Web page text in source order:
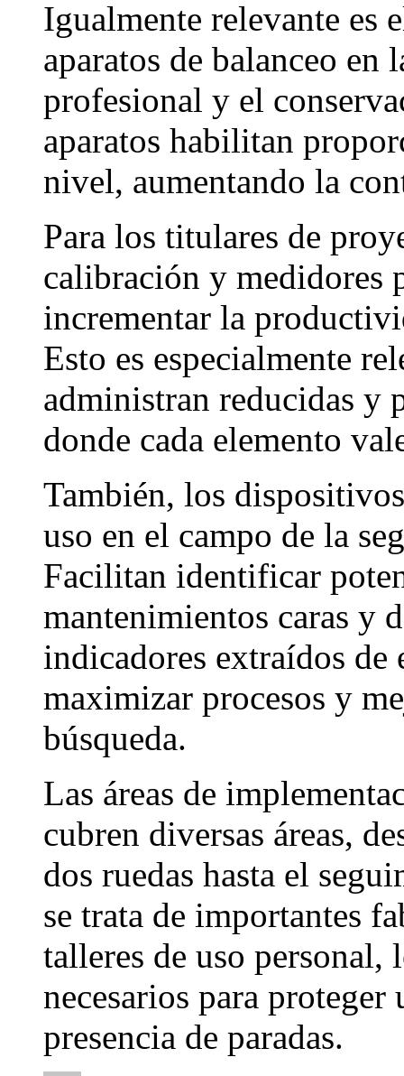
Igualmente relevante es
aparatos de balanceo en
profesional y el
aparatos habilitan
nivel, aumentando la
Para los titulares de
calibración y medidores
incrementar la
Esto es especialmente
administran reducidas y
donde cada elemento
También, los
uso en el campo de la
Facilitan identificar
mantenimientos caras y
indicadores extraídos de
maximizar procesos y
búsqueda.
Las áreas de
cubren diversas áreas,
dos ruedas hasta el
se trata de importantes
talleres de uso personal,
necesarios para
presencia de paradas.